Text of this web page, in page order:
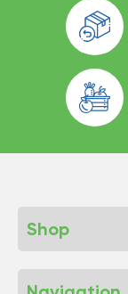
Shop